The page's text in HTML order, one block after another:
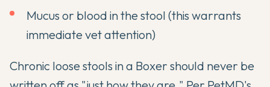
Mucus or blood in the stool (this warrants
immediate vet attention)
Chronic loose stools in a Boxer should never be